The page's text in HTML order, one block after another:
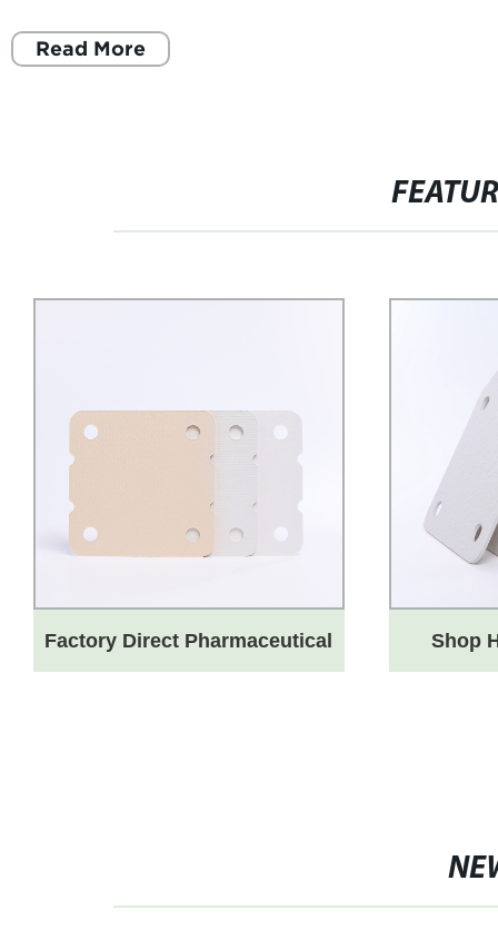
Read More
Factory Direct Pharmaceutical Shop